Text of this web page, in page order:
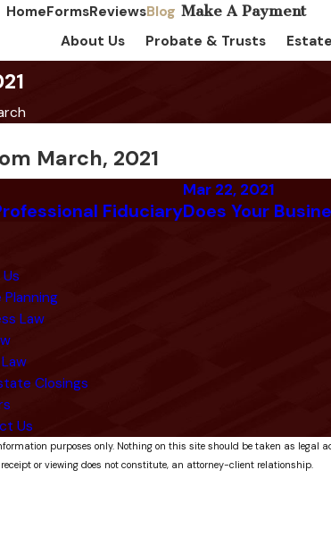
HomeFormsReviewsBlog
About Us Probate & Trusts
March, 2021
Fiduciary
Mar 22, 2021
Does Your
Law
Closings
Us
purposes only. Nothing on this site should be taken as legal
or viewing does not constitute, an attorney-client relationship.